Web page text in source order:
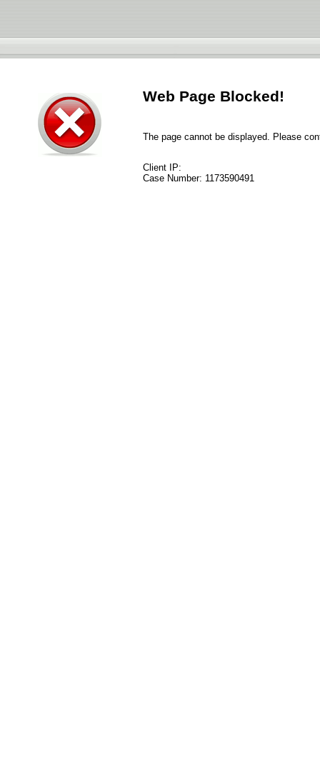
Web Page Blocked!
The page cannot be displayed. Please
Client IP:
Case Number: 1173590491